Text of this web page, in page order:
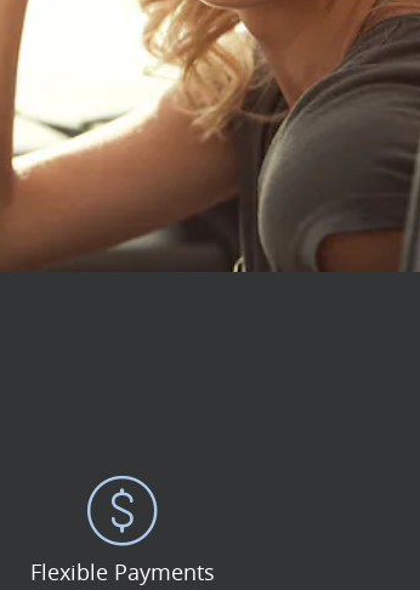
Flexible Payments